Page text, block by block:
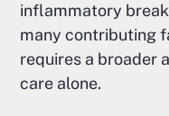
inflammatory
many contributing
requires a broader
care alone.